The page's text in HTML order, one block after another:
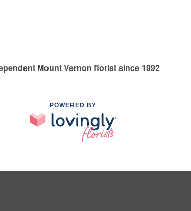
Mount Vernon florist since 1992
POWERED BY